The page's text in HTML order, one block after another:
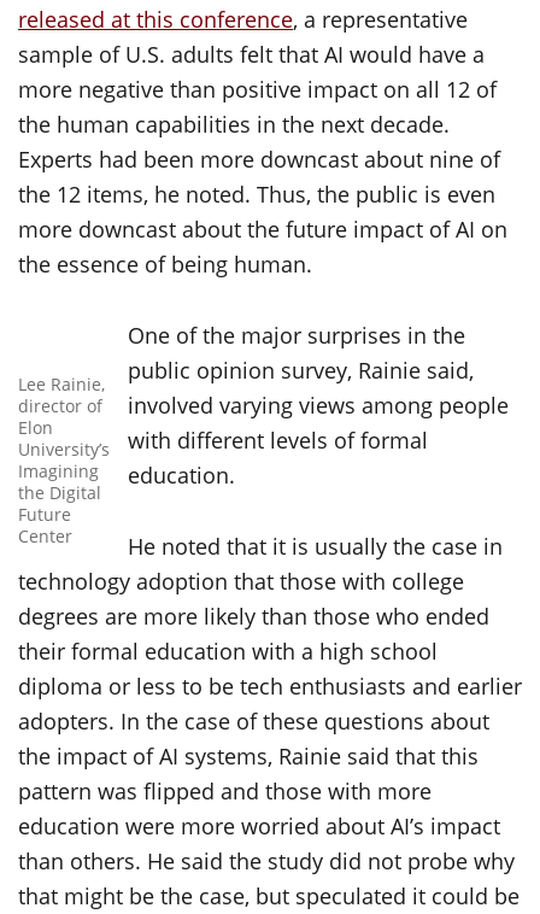
released at this conference, a representative
sample of U.S. adults felt that AI would have a
more negative than positive impact on all 12 of
the human capabilities in the next decade.
Experts had been more downcast about nine of
the 12 items, he noted. Thus, the public is even
more downcast about the future impact of AI on
the essence of being human.
Lee Rainie,
director of
Elon
University’s
Imagining
the Digital
Future
Center
One of the major surprises in the
public opinion survey, Rainie said,
involved varying views among people
with different levels of formal
education.
He noted that it is usually the case in
technology adoption that those with college
degrees are more likely than those who ended
their formal education with a high school
diploma or less to be tech enthusiasts and earlier
adopters. In the case of these questions about
the impact of AI systems, Rainie said that this
pattern was flipped and those with more
education were more worried about AI’s impact
than others. He said the study did not probe why
that might be the case, but speculated it could be